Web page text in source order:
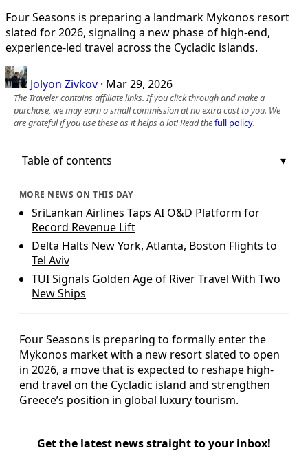
Four Seasons is preparing a landmark Mykonos resort
slated for 2026, signaling a new phase of high-end,
experience-led travel across the Cycladic islands.
Jolyon Zivkov · Mar 29, 2026
The Traveler contains affiliate links. If you click through and make a
purchase, we may earn a small commission at no extra cost to you. We
are grateful if you use these as it helps a lot! Read thefull policy.
Table of contents
MORE NEWS ON THIS DAY
SriLankan Airlines Taps AI O&D Platform for
Record Revenue Lift
Delta Halts New York, Atlanta, Boston Flights to
Tel Aviv
TUI Signals Golden Age of River Travel With Two
New Ships
Four Seasons is preparing to formally enter the
Mykonos market with a new resort slated to open
in 2026, a move that is expected to reshape high-
end travel on the Cycladic island and strengthen
Greece’s position in global luxury tourism.
Get the latest news straight to your inbox!